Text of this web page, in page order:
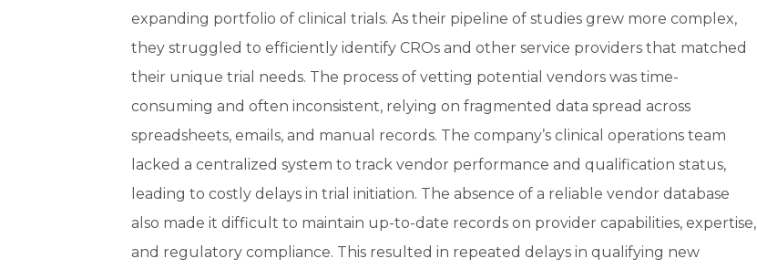
expanding portfolio of clinical trials. As their pipeline of studies grew more complex,
they struggled to efficiently identify CROs and other service providers that matched
their unique trial needs. The process of vetting potential vendors was time-
consuming and often inconsistent, relying on fragmented data spread across
spreadsheets, emails, and manual records. The company’s clinical operations team
lacked a centralized system to track vendor performance and qualification status,
leading to costly delays in trial initiation. The absence of a reliable vendor database
also made it difficult to maintain up-to-date records on provider capabilities, expertise,
and regulatory compliance. This resulted in repeated delays in qualifying new